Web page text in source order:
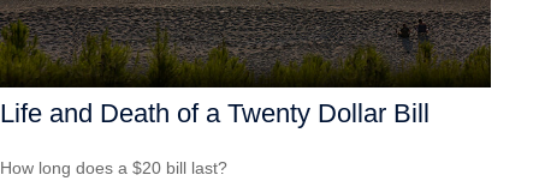
Life and Death of a Twenty Dollar Bill
How long does a $20 bill last?